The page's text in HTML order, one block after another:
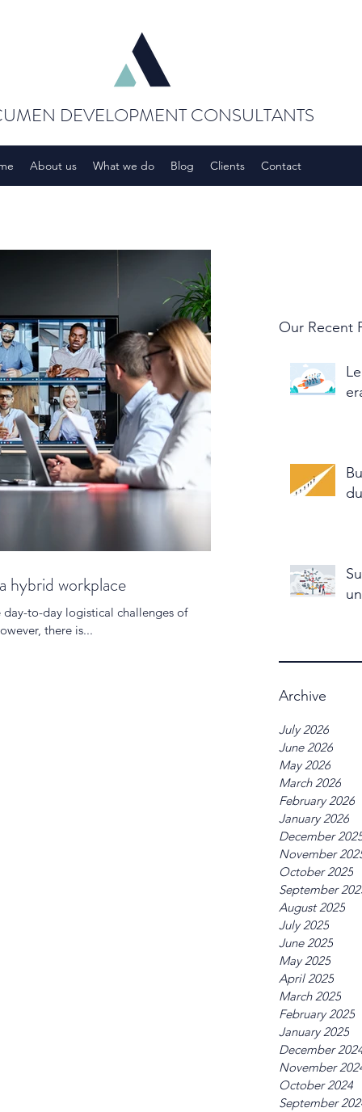
DEVELOPMENT CONSULTANTS
About us What we do Blog Clients Contact
Our Recent
Archive
July 2026
June 2026
May 2026
March 2026
February 2026
January 2026
December
November
October 2025
September
August 2025
July 2025
June 2025
May 2025
April 2025
March 2025
February 2025
January 2025
December
November
October 2024
September
hybrid workplace
to-day logistical challenges of
there is...